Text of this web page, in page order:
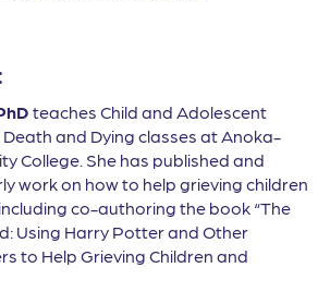
teaches Child and Adolescent
and Dying classes at Anoka-
College. She has published and
work on how to help grieving children
co-authoring the book “The
Using Harry Potter and Other
to Help Grieving Children and